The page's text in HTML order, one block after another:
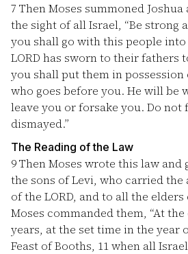
7 Then Moses summoned
the sight of all Israel, “Be strong
you shall go with this people
LORD has sworn to their fathers
you shall put them in possession
who goes before you. He will be
leave you or forsake you. Do not
dismayed.”
The Reading of the Law
9Then Moses wrote this law and
the sons of Levi, who carried
of the LORD, and to all the
Moses commanded them, “At
years, at the set time in the year
Feast of Booths, 11when all